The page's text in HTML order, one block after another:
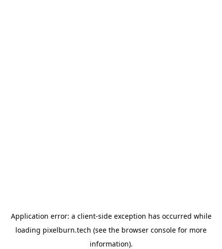
Application error: a client-side exception has occurred while
loading pixelburn.tech (see the browser console for more
information).